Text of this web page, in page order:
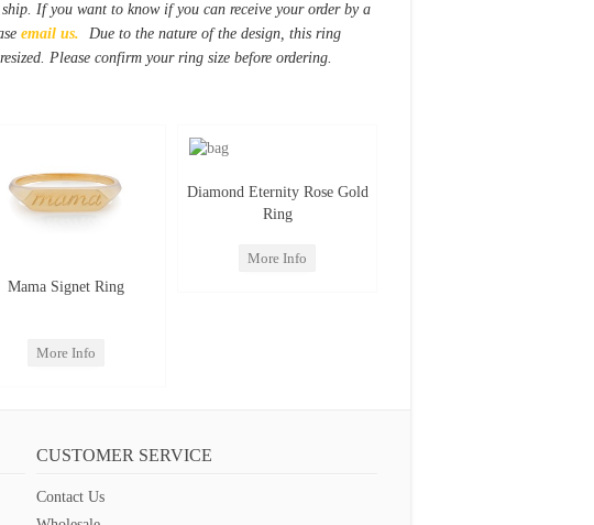
If you want to know if you can receive your order by a
email us.
Due to the nature of the design, this ring
Please confirm your ring size before ordering.
Mama Signet Ring
More Info
Diamond Eternity Rose Gold
Ring
More Info
CUSTOMER SERVICE
Contact Us